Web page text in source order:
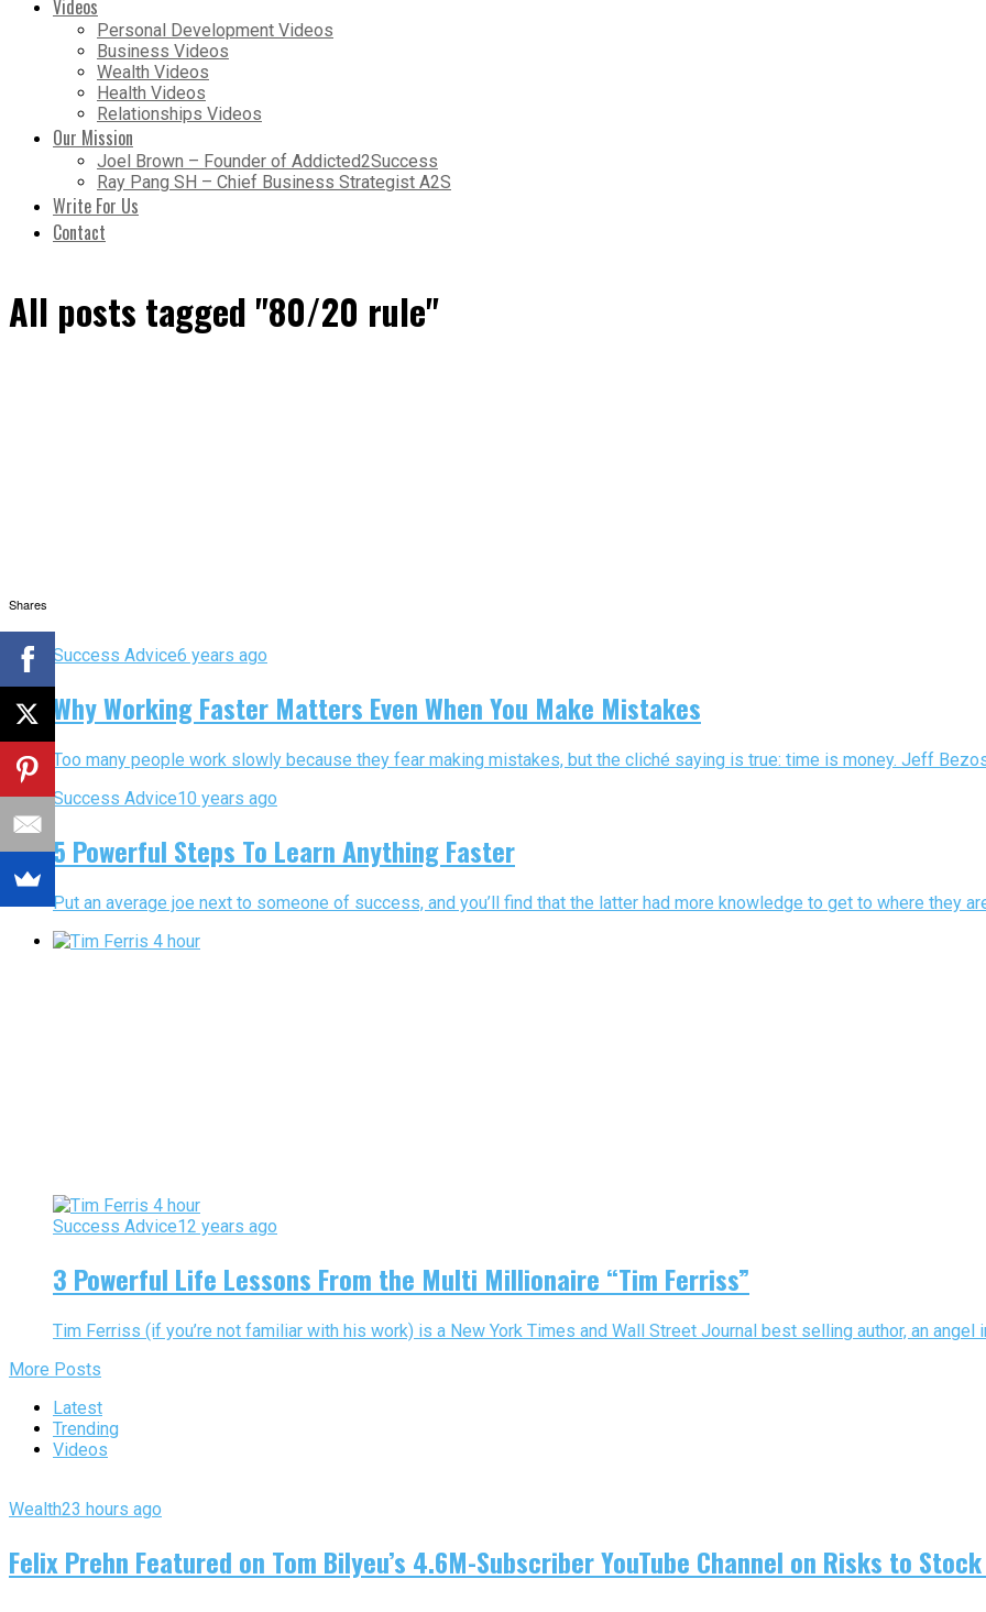
Videos
Personal Development Videos
Business Videos
Wealth Videos
Health Videos
Relationships Videos
Our Mission
Joel Brown – Founder of Addicted2Success
Ray Pang SH – Chief Business Strategist A2S
Write For Us
Contact
All posts tagged "80/20 rule"
Success Advice6 years ago
Why Working Faster Matters Even When You Make Mistakes
Too many people work slowly because they fear making mistakes, but the cliché saying is true: time is money. Jeff
Success Advice10 years ago
5 Powerful Steps To Learn Anything Faster
Put an average joe next to someone of success, and you’ll find that the latter had more knowledge to get to where they
Success Advice12 years ago
3 Powerful Life Lessons From the Multi Millionaire “Tim Ferriss”
Tim Ferriss (if you’re not familiar with his work) is a New York Times and Wall Street Journal best selling author, an angel
More Posts
Latest
Trending
Videos
Wealth23 hours ago
Felix Prehn Featured on Tom Bilyeu’s 4.6M-Subscriber YouTube Channel on Risks to
Shares